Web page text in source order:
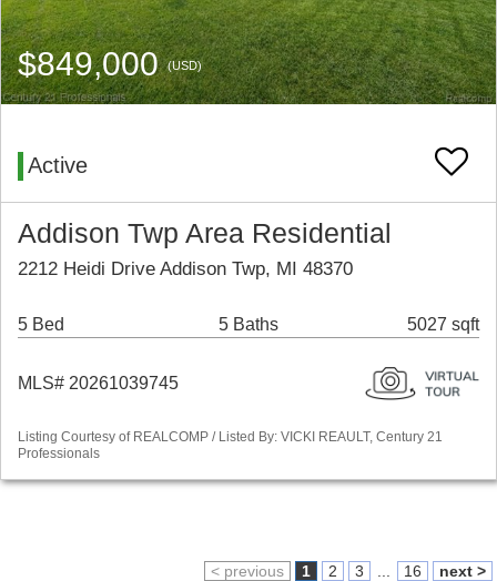
$849,000(USD)
Active
Addison Twp Area Residential
2212 Heidi Drive Addison Twp, MI 48370
5 Bed 5 Baths 5027 sqft
MLS# 20261039745
Listing Courtesy of REALCOMP / Listed By: VICKI REAULT, Century 21
Professionals
< previous 1 2 3 16 next >